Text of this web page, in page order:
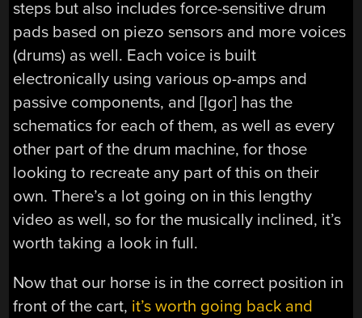
steps but also includes force-sensitive drum
pads based on piezo sensors and more voices
(drums) as well. Each voice is built
electronically using various op-amps and
passive components, and [Igor] has the
schematics for each of them, as well as every
other part of the drum machine, for those
looking to recreate any part of this on their
own. There’s a lot going on in this lengthy
video as well, so for the musically inclined, it’s
worth taking a look in full.
Now that our horse is in the correct position in
front of the cart, it’s worth going back and